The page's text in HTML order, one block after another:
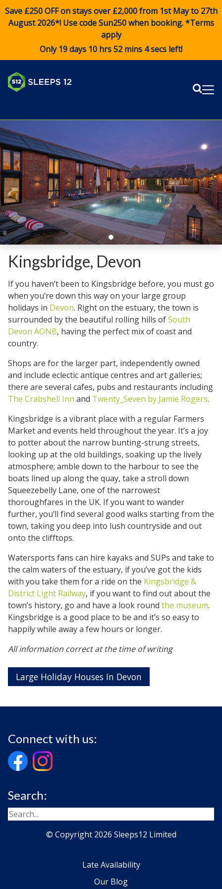
Save £250 OFF on stays over £2,000 from 1st May to 27th
August 2026*! Use codeSun250when booking. *Terms
apply
Only 19 days 10 hrs 52 mins 4 secs left!
Kingsbridge, Devon
If you haven’t been to Kingsbridge before, you must go
when you’re down this way on your large group
holidays in Devon. Right on the estuary, the town is
surrounded by the beautiful rolling hills ofSouth
Devon AONB, having the perfect mix of coast and
country.
Shops are for the larger part, independently owned
and include eclectic antique centres and art galleries;
there are several cafes, pubs and restaurants including
The Crabshell Inn and Twenty_Seven by Jamie Rogers.
Kingsbridge is a vibrant place with a regular Farmers
Market and events held throughout the year. It’s a joy
to potter about the narrow bunting-strung streets,
looking up at the old buildings, soaking up the lively
atmosphere; amble down to the harbour to see the
boats lined up along the quay, take a stroll down
Squeezebelly Lane, one of the narrowest
thoroughfares in the UK. If you want to wander
further, you’ll find several good walks starting from the
town, taking you deep into lush countryside and out
onto the clifftops.
Watersports fans can hire kayaks and SUPs and take to
the calm waters of the estuary, if you’ve got the kids
with you take them for a ride on the Kingsbridge &
District Light Railway, if you want to find out about the
town’s history, go and have a look round the museum.
Kingsbridge is a good place to be and it’s so easy to
happily while away a few hours or longer.
All information correct at the time of writing
Large Holiday Houses In Devon
Connect with us:
Search:
© Copyright 2026 Sleeps12 Limited
Late Availability
Our Blog